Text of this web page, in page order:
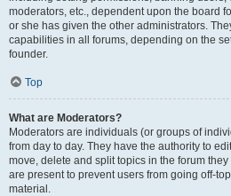
moderators, etc., dependent upon the board
or she has given the other administrators.
capabilities in all forums, depending on the
founder.
Top
What are Moderators?
Moderators are individuals (or groups of
from day to day. They have the authority to
move, delete and split topics in the forum
are present to prevent users from going off-
material.